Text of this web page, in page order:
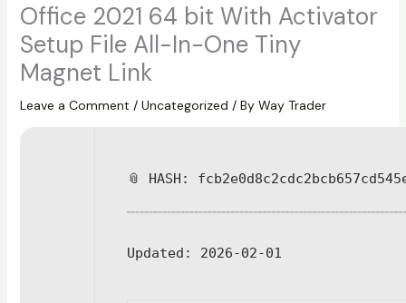
Office 2021 64 bit With Activator
Setup File All-In-One Tiny
Magnet Link
Leave a Comment / Uncategorized / By Way Trader
📎 HASH:
Updated: 2026-02-01